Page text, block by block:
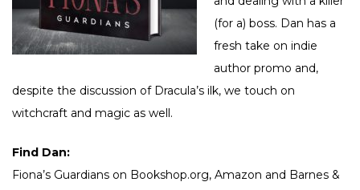
(for a) boss. Dan has a
fresh take on indie
author promo and,
despite the discussion of Dracula’s ilk, we touch on
witchcraft and magic as well.
Find Dan:
Fiona’s Guardians on Bookshop.org, Amazon and Barnes &